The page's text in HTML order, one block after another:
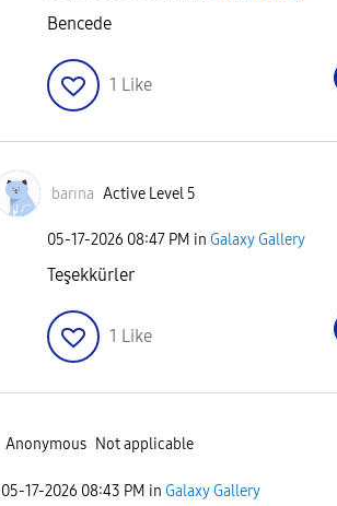
Bencede
1 Like
barına Active Level 5
‎05-17-2026 08:47 PM in Galaxy Gallery
Teşekkürler
1 Like
Anonymous Not applicable
‎05-17-2026 08:43 PM in Galaxy Gallery